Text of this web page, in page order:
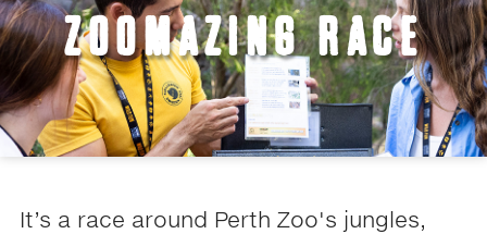
ZOOMAZING RACE
It’s a race around Perth Zoo's jungles,